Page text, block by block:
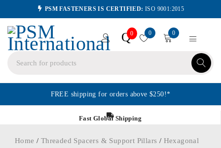
PSM FASTENERS IS CERTIFIED: ISO 9001:2015
Q0 0 0
FREE shipping for orders above $250!*
Fast Global Shipping
Home / Threaded Spacers & Support Pillars / Hexagonal